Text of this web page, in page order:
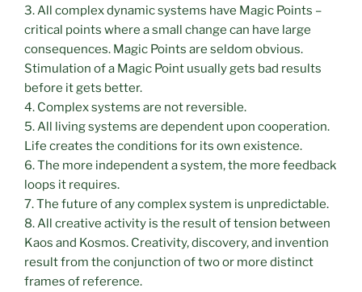
3. All complex dynamic systems have Magic Points –
critical points where a small change can have large
consequences. Magic Points are seldom obvious.
Stimulation of a Magic Point usually gets bad results
before it gets better.
4. Complex systems are not reversible.
5. All living systems are dependent upon cooperation.
Life creates the conditions for its own existence.
6. The more independent a system, the more feedback
loops it requires.
7. The future of any complex system is unpredictable.
8. All creative activity is the result of tension between
Kaos and Kosmos. Creativity, discovery, and invention
result from the conjunction of two or more distinct
frames of reference.